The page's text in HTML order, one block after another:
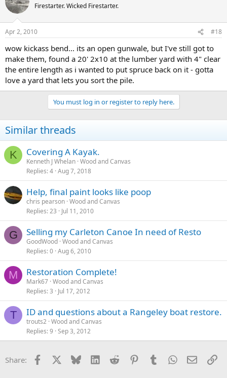
Firestarter. Wicked Firestarter.
Apr 2, 2010 #18
wow kickass bend... its an open gunwale, but I've still got to
make them, found a 20' 2x10 at the lumber yard with 4" clear
the entire length as i wanted to put spruce back on it - gotta
love a yard that lets you sort the pile.
You must log in or register to reply here.
Similar threads
K Covering A Kayak.
Kenneth J Whelan Wood and Canvas
Replies 4 Aug 7, 2018
Help, final paint looks like poop
chris pearson Wood and Canvas
Replies 23 Jul 11, 2010
G Selling my Carleton Canoe In need of Resto
GoodWood Wood and Canvas
Replies 0 Aug 6, 2010
M Restoration Complete!
Mark67 Wood and Canvas
Replies 3 Jul 17, 2012
T ID and questions about a Rangeley boat restore.
trouts2 Wood and Canvas
Replies 9 Sep 3, 2012
Share: Facebook Bluesky LinkedInReddit PinterestTumblrWhatsApp
Email